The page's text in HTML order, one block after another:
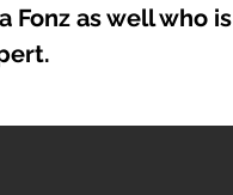
Fonz as well who